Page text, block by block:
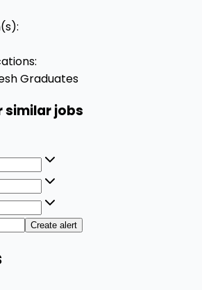
:
:
Graduates
similar jobs
Create alert